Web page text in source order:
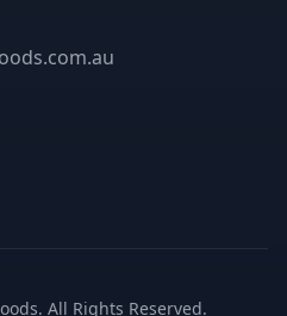
All Rights Reserved.